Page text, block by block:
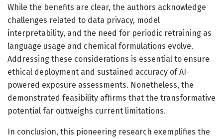
While the benefits are clear, the authors acknowledge
challenges related to data privacy, model
interpretability, and the need for periodic retraining as
language usage and chemical formulations evolve.
Addressing these considerations is essential to ensure
ethical deployment and sustained accuracy of AI-
powered exposure assessments. Nonetheless, the
demonstrated feasibility affirms that the transformative
potential far outweighs current limitations.
In conclusion, this pioneering research exemplifies the